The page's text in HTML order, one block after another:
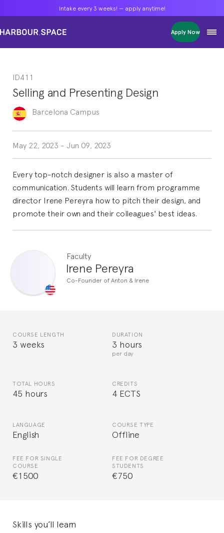
Intake every 3 weeks! — apply anytime!
Apply Now
Masters
Single Courses
Foundation
FP Grado Superior
1 on 1 Classes
Intake every 3 weeks! — apply anytime!
Apply Now
Masters
Single Courses
Foundation
FP Grado Superior
1 on 1 Classes
Intake every 3 weeks! — apply anytime!
Apply Now
Masters
Single Courses
Foundation
FP Grado Superior
1 on 1 Classes
ID411
Selling and Presenting Design
Barcelona Campus
May 22, 2023 - Jun 09, 2023
Every top-notch designer is also a master of
communication. Students will learn from programme
director Irene Pereyra how to pitch their design, and
promote their own and their colleagues' best ideas.
Faculty
Irene Pereyra
Co-Founder of Anton & Irene
COURSE LENGTH
3 weeks
DURATION
3 hours
per day
TOTAL HOURS
45 hours
CREDITS
4 ECTS
LANGUAGE
English
COURSE TYPE
Offline
FEE FOR SINGLE
COURSE
€1500
FEE FOR DEGREE
STUDENTS
€750
Skills you’ll learn